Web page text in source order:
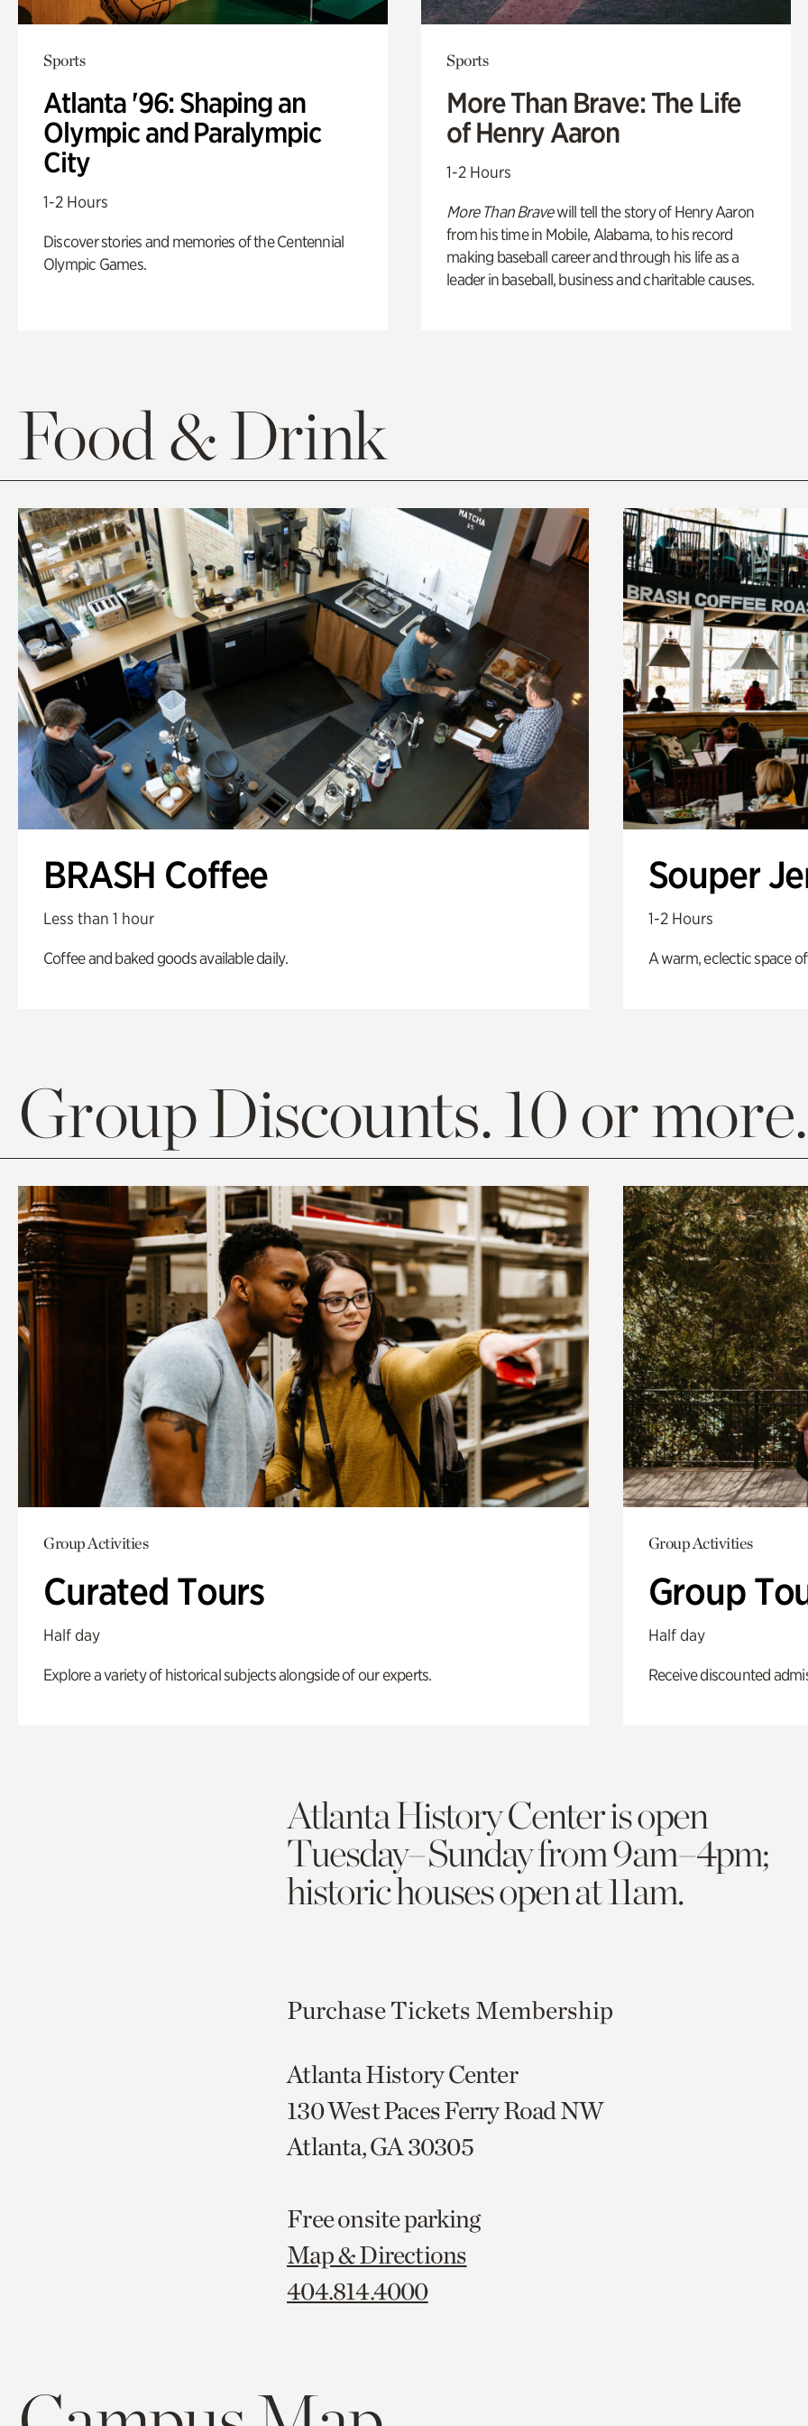
Sports
Atlanta '96: Shaping an
Olympic and Paralympic
City
1-2 Hours
Discover stories and memories of the Centennial
Olympic Games.
Sports
More Than Brave: The Life
of Henry Aaron
1-2 Hours
More Than Bravewill tell the story of Henry Aaron
from his time in Mobile, Alabama, to his record
making baseball career and through his life as a
leader in baseball, business and charitable causes.
Food & Drink
BRASH Coffee
Less than 1 hour
Coffee and baked goods available daily.
Souper
1-2 Hours
A warm, eclectic space
Group Discounts. 10 or more.
Group Activities
Curated Tours
Half day
Explore a variety of historical subjects alongside of our experts.
Group Activities
Group
Half day
Receive discounted
Atlanta History Center is open
Tuesday–Sunday from 9am–4pm;
historic houses open at 11am.
Purchase Tickets Membership
Atlanta History Center
130 West Paces Ferry Road NW
Atlanta, GA 30305
Free onsite parking
Map & Directions
404.814.4000